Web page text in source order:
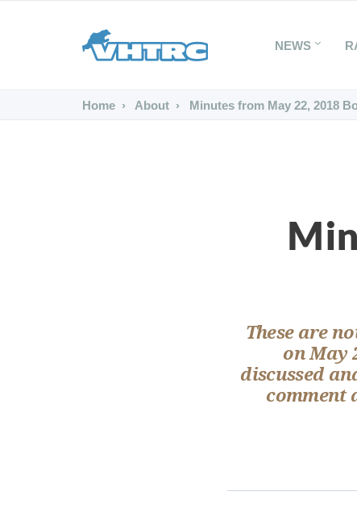
NEWS
Home About Minutes from May 22, 2018
These are
on May
discussed
comment